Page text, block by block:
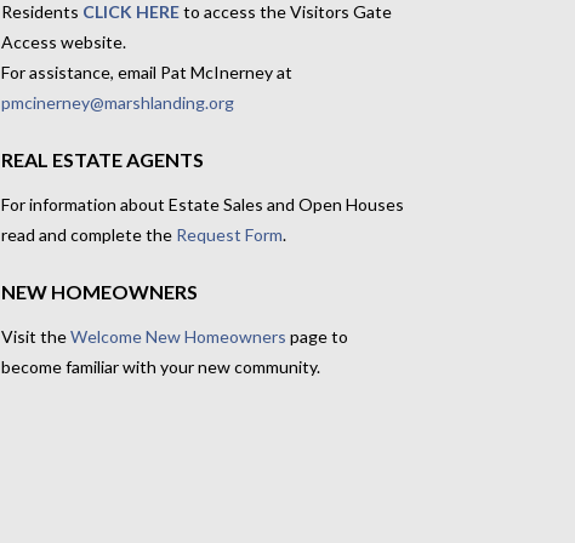
Residents CLICK HEREto access the Visitors Gate
Access website.
For assistance, email Pat McInerney at
pmcinerney@marshlanding.org
REAL ESTATE AGENTS
For information about Estate Sales and Open Houses
read and complete the Request Form.
NEW HOMEOWNERS
Visit theWelcome New Homeowners page to
become familiar with your new community.